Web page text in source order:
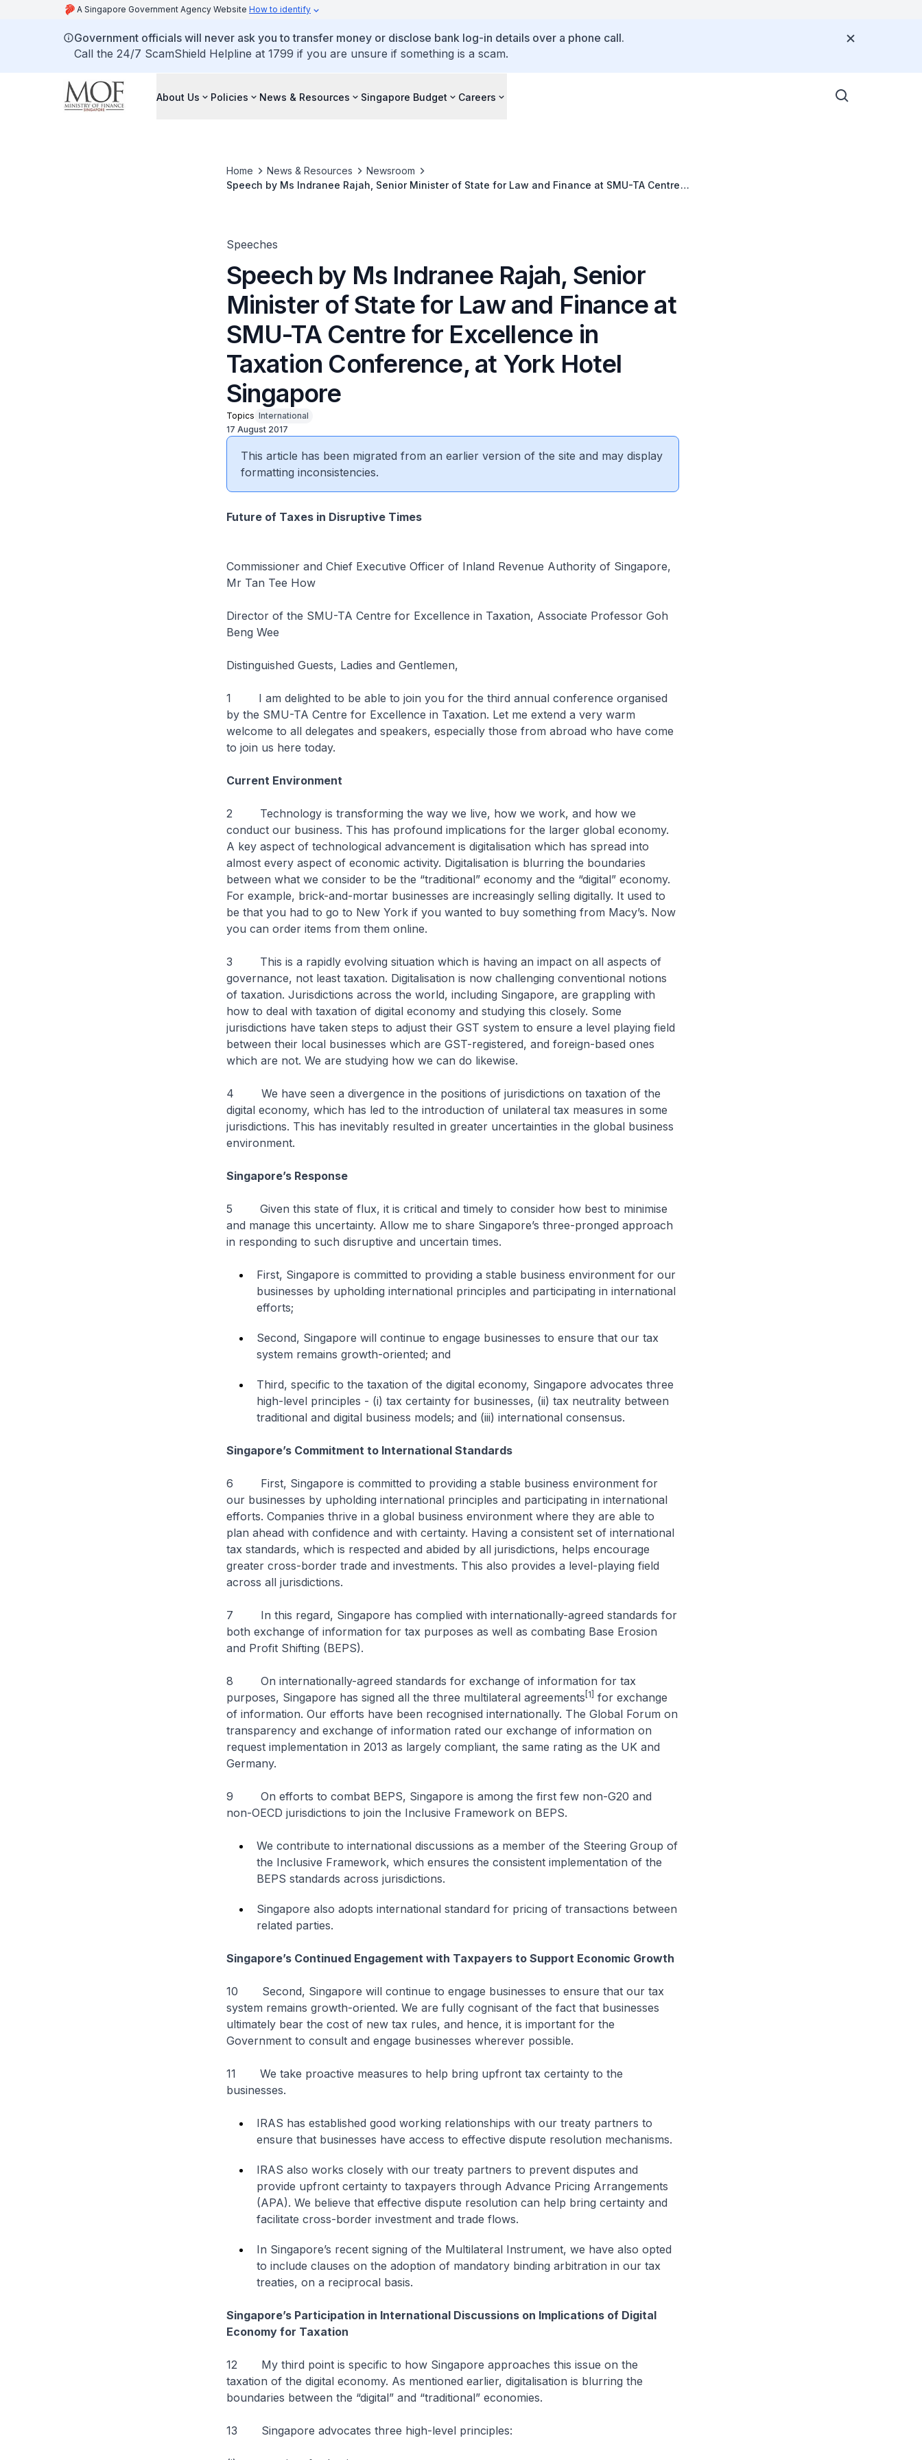
A Singapore Government Agency Website How to identify
Government officials will never ask you to transfer money or disclose bank log-in details over a phone call.
Call the 24/7 ScamShield Helpline at 1799 if you are unsure if something is a scam.
About Us Policies News & Resources Singapore Budget Careers
Home News & Resources
Newsroom
Speech by Ms Indranee Rajah, Senior Minister of State for Law and Finance at SMU-TA Centre
Speeches
Speech by Ms Indranee Rajah, Senior
Minister of State for Law and Finance at
SMU-TA Centre for Excellence in
Taxation Conference, at York Hotel
Singapore
Topics International
17 August 2017
This article has been migrated from an earlier version of the site and may display
formatting inconsistencies.
Future of Taxes in Disruptive Times
Commissioner and Chief Executive Officer of Inland Revenue Authority of Singapore,
Mr Tan Tee How
Director of the SMU-TA Centre for Excellence in Taxation, Associate Professor Goh
Beng Wee
Distinguished Guests, Ladies and Gentlemen,
1 I am delighted to be able to join you for the third annual conference organised
by the SMU-TA Centre for Excellence in Taxation. Let me extend a very warm
welcome to all delegates and speakers, especially those from abroad who have come
to join us here today.
Current Environment
2 Technology is transforming the way we live, how we work, and how we
conduct our business. This has profound implications for the larger global economy.
A key aspect of technological advancement is digitalisation which has spread into
almost every aspect of economic activity. Digitalisation is blurring the boundaries
between what we consider to be the “traditional” economy and the “digital” economy.
For example, brick-and-mortar businesses are increasingly selling digitally. It used to
be that you had to go to New York if you wanted to buy something from Macy’s. Now
you can order items from them online.
3 This is a rapidly evolving situation which is having an impact on all aspects of
governance, not least taxation. Digitalisation is now challenging conventional notions
of taxation. Jurisdictions across the world, including Singapore, are grappling with
how to deal with taxation of digital economy and studying this closely. Some
jurisdictions have taken steps to adjust their GST system to ensure a level playing field
between their local businesses which are GST-registered, and foreign-based ones
which are not. We are studying how we can do likewise.
4 We have seen a divergence in the positions of jurisdictions on taxation of the
digital economy, which has led to the introduction of unilateral tax measures in some
jurisdictions. This has inevitably resulted in greater uncertainties in the global business
environment.
Singapore’s Response
5 Given this state of flux, it is critical and timely to consider how best to minimise
and manage this uncertainty. Allow me to share Singapore’s three-pronged approach
in responding to such disruptive and uncertain times.
First, Singapore is committed to providing a stable business environment for our
businesses by upholding international principles and participating in international
efforts;
Second, Singapore will continue to engage businesses to ensure that our tax
system remains growth-oriented; and
Third, specific to the taxation of the digital economy, Singapore advocates three
high-level principles - (i) tax certainty for businesses, (ii) tax neutrality between
traditional and digital business models; and (iii) international consensus.
Singapore’s Commitment to International Standards
6 First, Singapore is committed to providing a stable business environment for
our businesses by upholding international principles and participating in international
efforts. Companies thrive in a global business environment where they are able to
plan ahead with confidence and with certainty. Having a consistent set of international
tax standards, which is respected and abided by all jurisdictions, helps encourage
greater cross-border trade and investments. This also provides a level-playing field
across all jurisdictions.
7 In this regard, Singapore has complied with internationally-agreed standards for
both exchange of information for tax purposes as well as combating Base Erosion
and Profit Shifting (BEPS).
8 On internationally-agreed standards for exchange of information for tax
purposes, Singapore has signed all the three multilateral agreements [1]
for exchange
of information. Our efforts have been recognised internationally. The Global Forum on
transparency and exchange of information rated our exchange of information on
request implementation in 2013 as largely compliant, the same rating as the UK and
Germany.
9 On efforts to combat BEPS, Singapore is among the first few non-G20 and
non-OECD jurisdictions to join the Inclusive Framework on BEPS.
We contribute to international discussions as a member of the Steering Group of
the Inclusive Framework, which ensures the consistent implementation of the
BEPS standards across jurisdictions.
Singapore also adopts international standard for pricing of transactions between
related parties.
Singapore’s Continued Engagement with Taxpayers to Support Economic Growth
10 Second, Singapore will continue to engage businesses to ensure that our tax
system remains growth-oriented. We are fully cognisant of the fact that businesses
ultimately bear the cost of new tax rules, and hence, it is important for the
Government to consult and engage businesses wherever possible.
11 We take proactive measures to help bring upfront tax certainty to the
businesses.
IRAS has established good working relationships with our treaty partners to
ensure that businesses have access to effective dispute resolution mechanisms.
IRAS also works closely with our treaty partners to prevent disputes and
provide upfront certainty to taxpayers through Advance Pricing Arrangements
(APA). We believe that effective dispute resolution can help bring certainty and
facilitate cross-border investment and trade flows.
In Singapore’s recent signing of the Multilateral Instrument, we have also opted
to include clauses on the adoption of mandatory binding arbitration in our tax
treaties, on a reciprocal basis.
Singapore’s Participation in International Discussions on Implications of Digital
Economy for Taxation
12 My third point is specific to how Singapore approaches this issue on the
taxation of the digital economy. As mentioned earlier, digitalisation is blurring the
boundaries between the “digital” and “traditional” economies.
13 Singapore advocates three high-level principles: